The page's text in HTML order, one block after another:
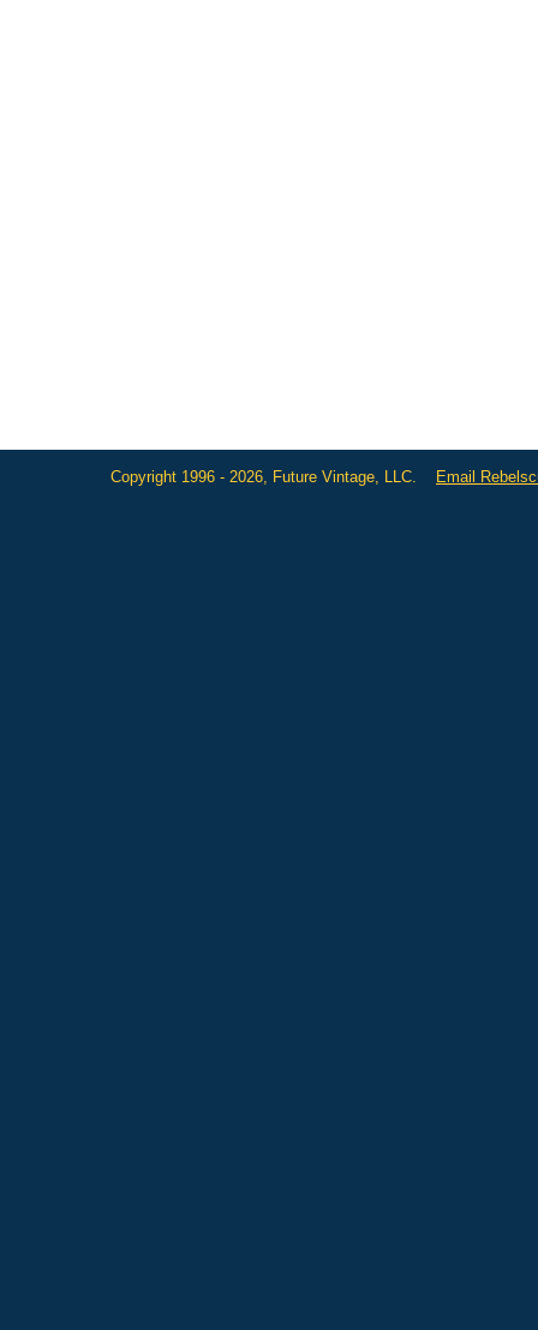
Copyright 1996 - 2026, Future Vintage, LLC. Email